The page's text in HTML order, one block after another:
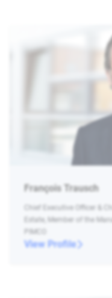
François Trausch
Chief Executive Officer &
Estate, Member of the
PIMCO
View Profile